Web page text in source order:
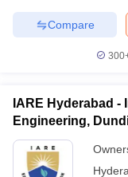
Compare
IARE Hyderabad -
Engineering,